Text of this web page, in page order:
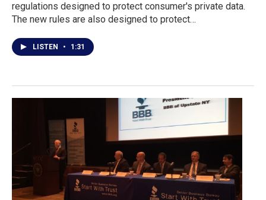
regulations designed to protect consumer's private data.
The new rules are also designed to protect…
LISTEN • 1:31